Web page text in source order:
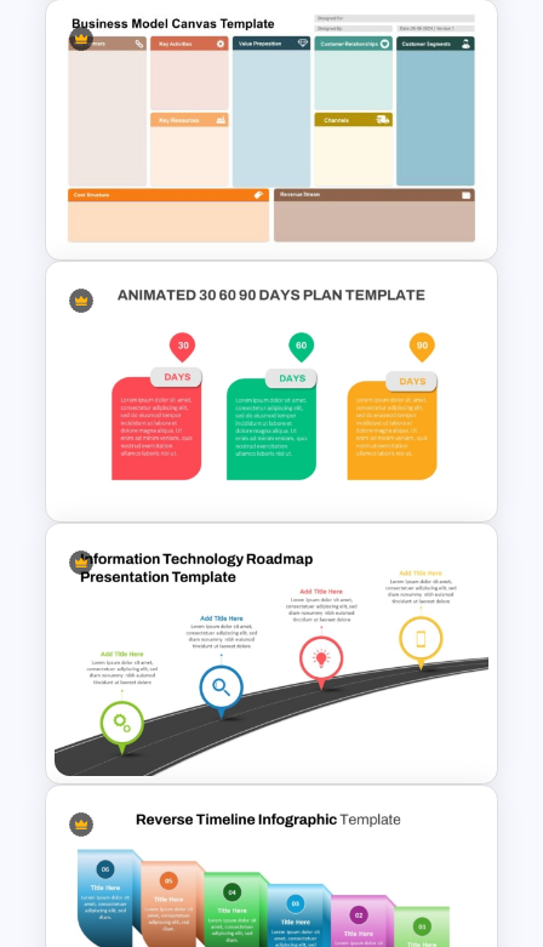
Simple Onboarding Checklist
Slide Template
Business Model Canvas
PowerPoint & Google Slides
Template
Animated 30 60 90 Day Plan
PowerPoint Template
Information Technology